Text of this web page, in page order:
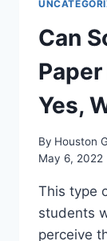
Can
Yes,
By Houston
May 6, 2022
This type
students
perceive